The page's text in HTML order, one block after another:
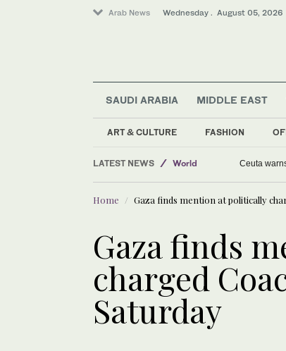
Arab News Wednesday . August 05, 2026
SAUDI ARABIA MIDDLE EAST
ART & CULTURE FASHION
LATEST NEWS
Media
World
Saudi Arabia
Ceuta
Home Gaza finds mention at politically
Gaza finds
charged
Saturday